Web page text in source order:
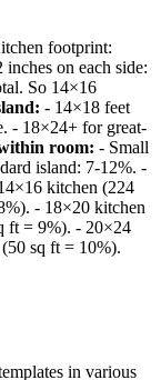
footprint:
on each side:
So 14×16
- 14×18 feet
- 18×24+ for great-
room: - Small
island: 7-12%. -
kitchen (224
- 18×20 kitchen
ft = 9%). - 20×24
sq ft = 10%).
in various